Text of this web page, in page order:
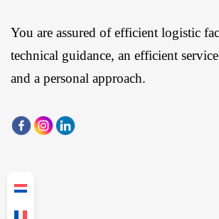
You are assured of efficient logistic
technical guidance, an efficient
and a personal approach.